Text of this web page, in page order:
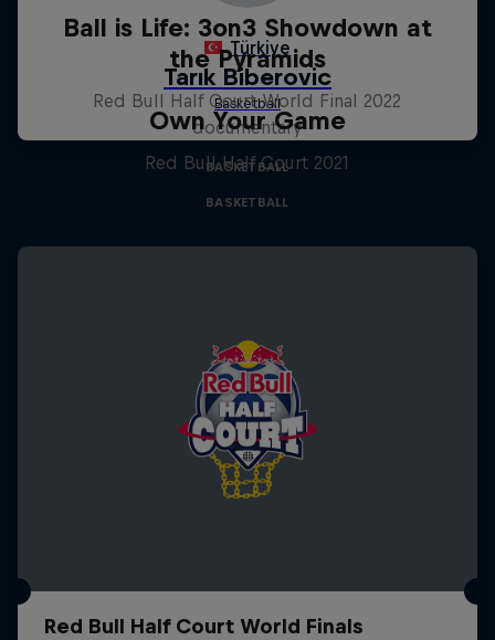
Ball is Life: 3on3 Showdown at
the Pyramids
Red Bull Half Court World Final 2022
documentary
BASKETBALL
Own Your Game
Red Bull Half Court 2021
BASKETBALL
Red Bull Half Court World Finals